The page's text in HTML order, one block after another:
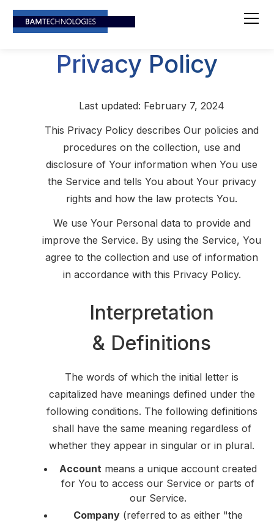
Privacy Policy
Last updated: February 7, 2024
This Privacy Policy describes Our policies and
procedures on the collection, use and
disclosure of Your information when You use
the Service and tells You about Your privacy
rights and how the law protects You.
We use Your Personal data to provide and
improve the Service. By using the Service, You
agree to the collection and use of information
in accordance with this Privacy Policy.
Interpretation
& Definitions
The words of which the initial letter is
capitalized have meanings defined under the
following conditions. The following definitions
shall have the same meaning regardless of
whether they appear in singular or in plural.
Accountmeans a unique account created
for You to access our Service or parts of
our Service.
Company(referred to as either "the